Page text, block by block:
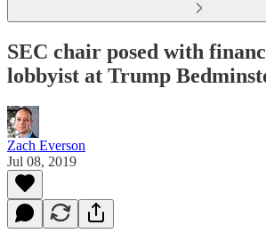
SEC chair posed with
lobbyist at Trump
Zach Everson
Jul 08, 2019